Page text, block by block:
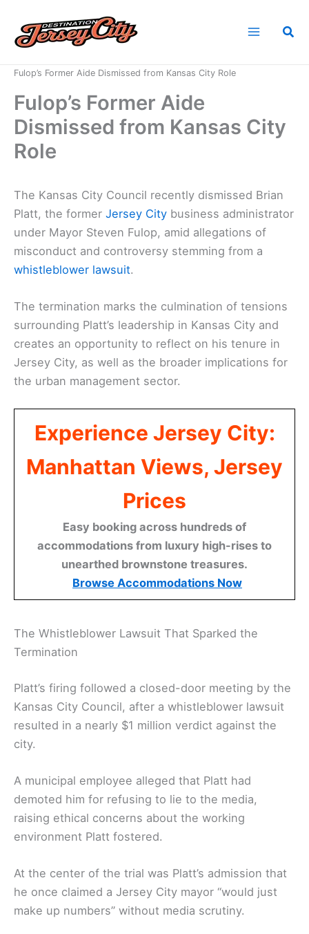
content
Fulop’s Former Aide Dismissed from Kansas City Role
Fulop’s Former Aide
Dismissed from Kansas City
Role
The Kansas City Council recently dismissed Brian
Platt, the former Jersey City business administrator
under Mayor Steven Fulop, amid allegations of
misconduct and controversy stemming from a
whistleblower lawsuit.
The termination marks the culmination of tensions
surrounding Platt’s leadership in Kansas City and
creates an opportunity to reflect on his tenure in
Jersey City, as well as the broader implications for
the urban management sector.
Experience Jersey City:
Manhattan Views, Jersey
Prices
Easy booking across hundreds of
accommodations from luxury high-rises to
unearthed brownstone treasures.
Browse Accommodations Now
The Whistleblower Lawsuit That Sparked the
Termination
Platt’s firing followed a closed-door meeting by the
Kansas City Council, after a whistleblower lawsuit
resulted in a nearly $1 million verdict against the
city.
A municipal employee alleged that Platt had
demoted him for refusing to lie to the media,
raising ethical concerns about the working
environment Platt fostered.
At the center of the trial was Platt’s admission that
he once claimed a Jersey City mayor “would just
make up numbers” without media scrutiny.